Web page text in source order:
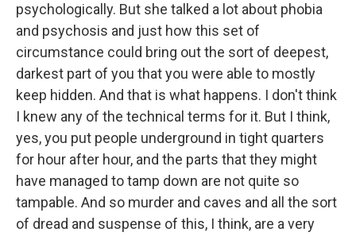
psychologically. But she talked a lot about phobia
and psychosis and just how this set of
circumstance could bring out the sort of deepest,
darkest part of you that you were able to mostly
keep hidden. And that is what happens. I don't think
I knew any of the technical terms for it. But I think,
yes, you put people underground in tight quarters
for hour after hour, and the parts that they might
have managed to tamp down are not quite so
tampable. And so murder and caves and all the sort
of dread and suspense of this, I think, are a very